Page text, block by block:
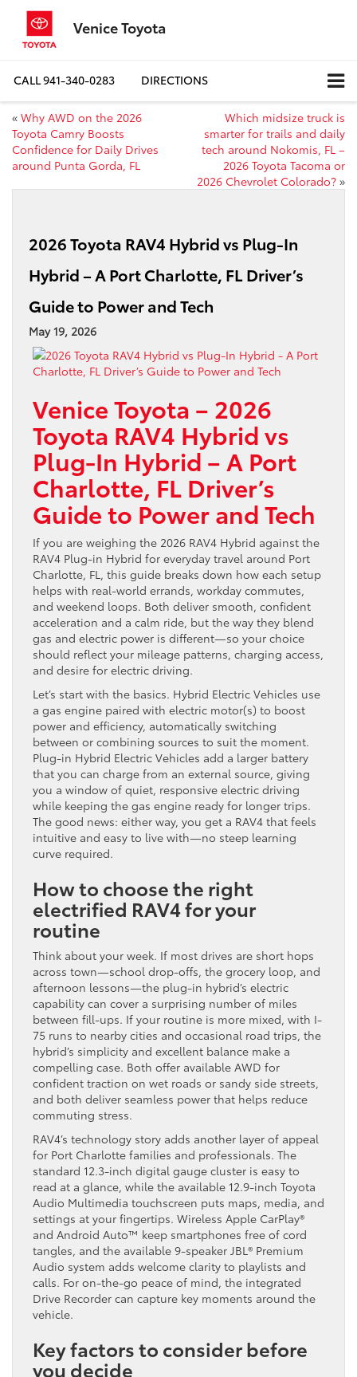
Venice Toyota
CALL941-340-0283 DIRECTIONS
« Why AWD on the 2026
Toyota Camry Boosts
Confidence for Daily Drives
around Punta Gorda, FL
Which midsize truck is
smarter for trails and daily
tech around Nokomis, FL –
2026 Toyota Tacoma or
2026 Chevrolet Colorado? »
2026 Toyota RAV4 Hybrid vs Plug-In
Hybrid – A Port Charlotte, FL Driver’s
Guide to Power and Tech
May 19, 2026
Venice Toyota – 2026
Toyota RAV4 Hybrid vs
Plug-In Hybrid – A Port
Charlotte, FL Driver’s
Guide to Power and Tech
If you are weighing the 2026 RAV4 Hybrid against the
RAV4 Plug-in Hybrid for everyday travel around Port
Charlotte, FL, this guide breaks down how each setup
helps with real-world errands, workday commutes,
and weekend loops. Both deliver smooth, confident
acceleration and a calm ride, but the way they blend
gas and electric power is different—so your choice
should reflect your mileage patterns, charging access,
and desire for electric driving.
Let’s start with the basics. Hybrid Electric Vehicles use
a gas engine paired with electric motor(s) to boost
power and efficiency, automatically switching
between or combining sources to suit the moment.
Plug-in Hybrid Electric Vehicles add a larger battery
that you can charge from an external source, giving
you a window of quiet, responsive electric driving
while keeping the gas engine ready for longer trips.
The good news: either way, you get a RAV4 that feels
intuitive and easy to live with—no steep learning
curve required.
How to choose the right
electrified RAV4 for your
routine
Think about your week. If most drives are short hops
across town—school drop-offs, the grocery loop, and
afternoon lessons—the plug-in hybrid’s electric
capability can cover a surprising number of miles
between fill-ups. If your routine is more mixed, with I-
75 runs to nearby cities and occasional road trips, the
hybrid’s simplicity and excellent balance make a
compelling case. Both offer available AWD for
confident traction on wet roads or sandy side streets,
and both deliver seamless power that helps reduce
commuting stress.
RAV4’s technology story adds another layer of appeal
for Port Charlotte families and professionals. The
standard 12.3-inch digital gauge cluster is easy to
read at a glance, while the available 12.9-inch Toyota
Audio Multimedia touchscreen puts maps, media, and
settings at your fingertips. Wireless Apple CarPlay®
and Android Auto™ keep smartphones free of cord
tangles, and the available 9-speaker JBL® Premium
Audio system adds welcome clarity to playlists and
calls. For on-the-go peace of mind, the integrated
Drive Recorder can capture key moments around the
vehicle.
Key factors to consider before
you decide